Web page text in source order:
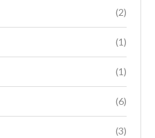
(2)
(1)
(1)
(6)
(3)